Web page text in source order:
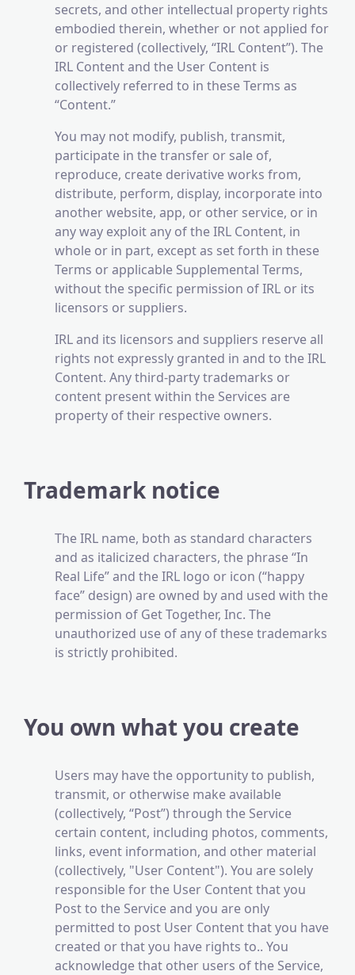
secrets, and other intellectual property rights
embodied therein, whether or not applied for
or registered (collectively, “IRL Content”). The
IRL Content and the User Content is
collectively referred to in these Terms as
“Content.”
You may not modify, publish, transmit,
participate in the transfer or sale of,
reproduce, create derivative works from,
distribute, perform, display, incorporate into
another website, app, or other service, or in
any way exploit any of the IRL Content, in
whole or in part, except as set forth in these
Terms or applicable Supplemental Terms,
without the specific permission of IRL or its
licensors or suppliers.
IRL and its licensors and suppliers reserve all
rights not expressly granted in and to the IRL
Content. Any third-party trademarks or
content present within the Services are
property of their respective owners.
Trademark notice
The IRL name, both as standard characters
and as italicized characters, the phrase “In
Real Life” and the IRL logo or icon (“happy
face” design) are owned by and used with the
permission of Get Together, Inc. The
unauthorized use of any of these trademarks
is strictly prohibited.
You own what you create
Users may have the opportunity to publish,
transmit, or otherwise make available
(collectively, “Post”) through the Service
certain content, including photos, comments,
links, event information, and other material
(collectively, "User Content"). You are solely
responsible for the User Content that you
Post to the Service and you are only
permitted to post User Content that you have
created or that you have rights to.. You
acknowledge that other users of the Service,